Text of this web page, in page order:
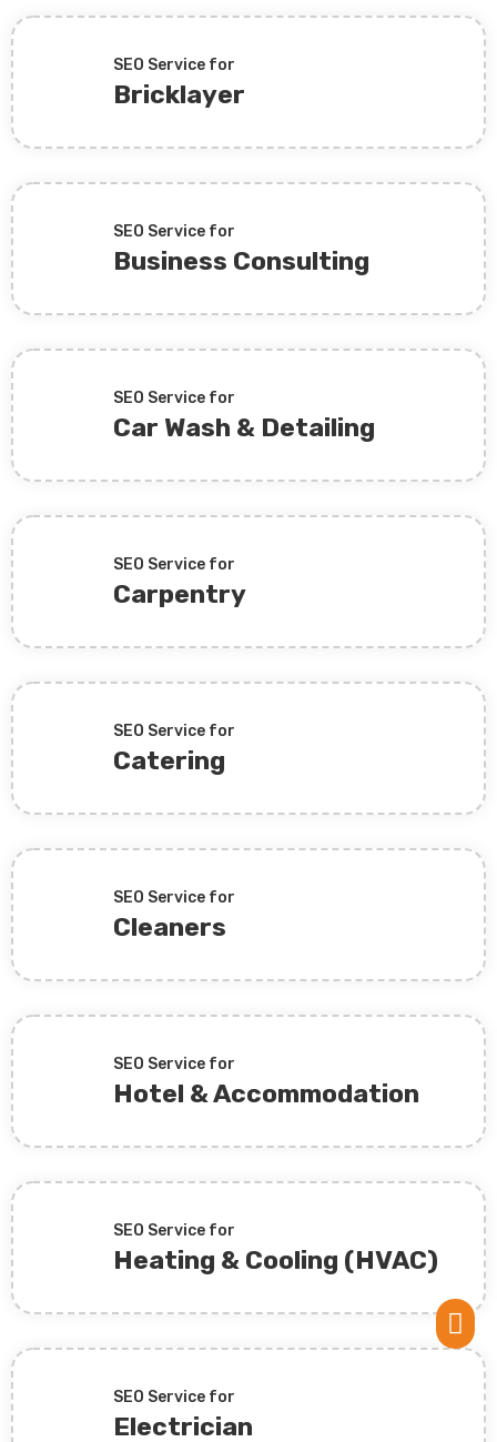
SEO Service for
Bricklayer
SEO Service for
Business Consulting
SEO Service for
Car Wash & Detailing
SEO Service for
Carpentry
SEO Service for
Catering
SEO Service for
Cleaners
SEO Service for
Hotel & Accommodation
SEO Service for
Heating & Cooling (HVAC)
SEO Service for
Electrician
